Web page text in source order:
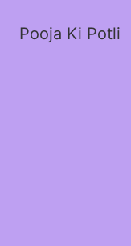
Pooja Ki Potli